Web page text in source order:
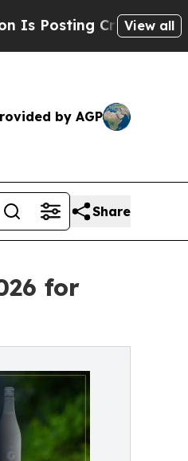
Cryptic BiblicalView all
by AGP
Share
for